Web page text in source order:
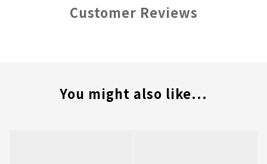
Customer Reviews
You might also like...